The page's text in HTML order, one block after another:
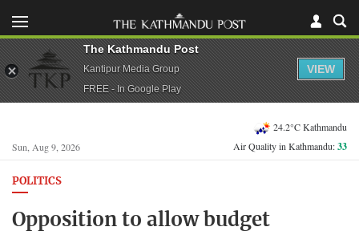
Sun, Aug 9, 2026
24.2°C Kathmandu
Air Quality in Kathmandu:33
POLITICS
Opposition to allow budget
The Kathmandu Post
Kantipur Media Group
FREE - In Google Play
VIEW